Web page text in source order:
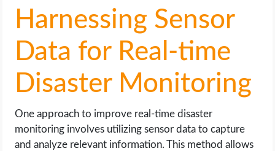
Harnessing Sensor
Data for Real-time
Disaster Monitoring
One approach to improve real-time disaster
monitoring involves utilizing sensor data to capture
and analyze relevant information. This method allows